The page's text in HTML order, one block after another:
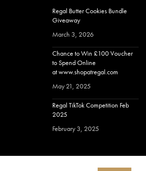
Regal Butter Cookies Bundle
Giveaway
March 3, 2026
Chance to Win £100 Voucher
to Spend Online
at www.shopatregal.com
May 21, 2025
Regal TikTok Competition Feb
2025
February 3, 2025